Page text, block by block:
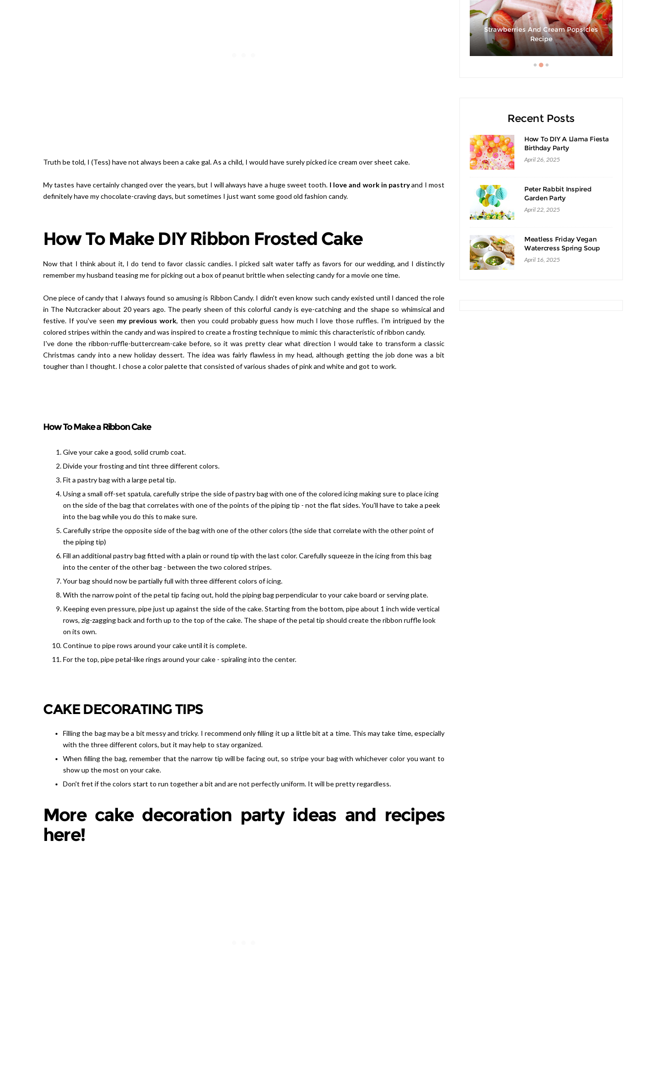
Truth be told, I (Tess) have not always been a cake gal. As a child, I would have surely picked ice cream over sheet cake.
My tastes have certainly changed over the years, but I will always have a huge sweet tooth. I love and work in pastryand I most
definitely have my chocolate-craving days, but sometimes I just want some good old fashion candy.
How To Make DIY Ribbon Frosted Cake
Now that I think about it, I do tend to favor classic candies. I picked salt water taffy as favors for our wedding, and I distinctly
remember my husband teasing me for picking out a box of peanut brittle when selecting candy for a movie one time.
One piece of candy that I always found so amusing is Ribbon Candy. I didn't even know such candy existed until I danced the role
in The Nutcracker about 20 years ago. The pearly sheen of this colorful candy is eye-catching and the shape so whimsical and
festive. If you've seen my previous work, then you could probably guess how much l love those ruffles. I'm intrigued by the
colored stripes within the candy and was inspired to create a frosting technique to mimic this characteristic of ribbon candy.
I've done the ribbon-ruffle-buttercream-cake before, so it was pretty clear what direction I would take to transform a classic
Christmas candy into a new holiday dessert. The idea was fairly flawless in my head, although getting the job done was a bit
tougher than I thought. I chose a color palette that consisted of various shades of pink and white and got to work.
How To Make a Ribbon Cake
Give your cake a good, solid crumb coat.
Divide your frosting and tint three different colors.
Fit a pastry bag with a large petal tip.
Using a small off-set spatula, carefully stripe the side of pastry bag with one of the colored icing making sure to place icing
on the side of the bag that correlates with one of the points of the piping tip - not the flat sides. You'll have to take a peek
into the bag while you do this to make sure.
Carefully stripe the opposite side of the bag with one of the other colors (the side that correlate with the other point of
the piping tip)
Fill an additional pastry bag fitted with a plain or round tip with the last color. Carefully squeeze in the icing from this bag
into the center of the other bag - between the two colored stripes.
Your bag should now be partially full with three different colors of icing.
With the narrow point of the petal tip facing out, hold the piping bag perpendicular to your cake board or serving plate.
Keeping even pressure, pipe just up against the side of the cake. Starting from the bottom, pipe about 1 inch wide vertical
rows, zig-zagging back and forth up to the top of the cake. The shape of the petal tip should create the ribbon ruffle look
on its own.
Continue to pipe rows around your cake until it is complete.
For the top, pipe petal-like rings around your cake - spiraling into the center.
CAKE DECORATING TIPS
Filling the bag may be a bit messy and tricky. I recommend only filling it up a little bit at a time. This may take time, especially
with the three different colors, but it may help to stay organized.
When filling the bag, remember that the narrow tip will be facing out, so stripe your bag with whichever color you want to
show up the most on your cake.
Don't fret if the colors start to run together a bit and are not perfectly uniform. It will be pretty regardless.
More cake decoration party ideas and recipes
here!
Strawberries And Cream Popsicles
Recipe
Recent Posts
How To DIY A Llama Fiesta
Birthday Party
April 26, 2025
Peter Rabbit Inspired
Garden Party
April 22, 2025
Meatless Friday Vegan
Watercress Spring Soup
Recipe
April 16, 2025